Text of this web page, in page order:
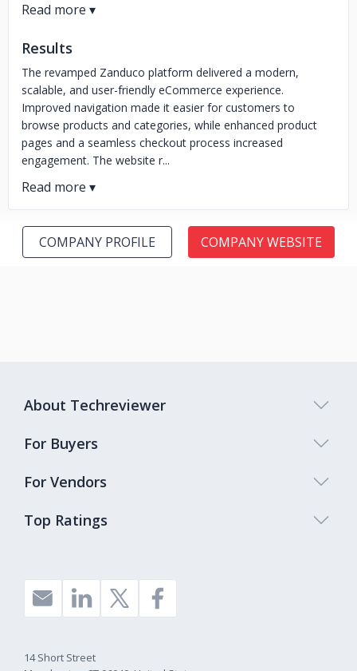
Results
The revamped Zanduco platform delivered a modern,
scalable, and user-friendly eCommerce experience.
Improved navigation made it easier for customers to
browse products and categories, while enhanced product
pages and a seamless checkout process increased
engagement. The website r...
COMPANY PROFILE COMPANY WEBSITE
Top Ratings
About Techreviewer
For Buyers
For Vendors
14 Short Street